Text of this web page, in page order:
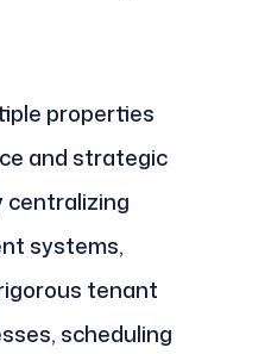
properties
and strategic
centralizing
systems,
tenant
scheduling